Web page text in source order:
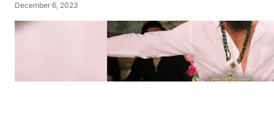
December 6, 2023